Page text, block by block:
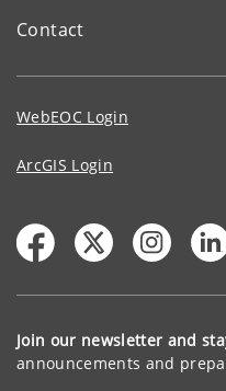
Contact
WebEOC Login
ArcGIS Login
Join our newsletter and
announcements and